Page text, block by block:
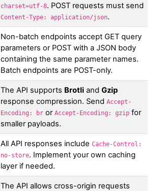
charset=utf-8. POST requests must send
Content-Type: application/json.
Non-batch endpoints accept GET query
parameters or POST with a JSON body
containing the same parameter names.
Batch endpoints are POST-only.
The API supports Brotli and Gzip
response compression. Send Accept-
Encoding: br or Accept-Encoding: gzip for
smaller payloads.
All API responses include Cache-Control:
no-store. Implement your own caching
layer if needed.
The API allows cross-origin requests